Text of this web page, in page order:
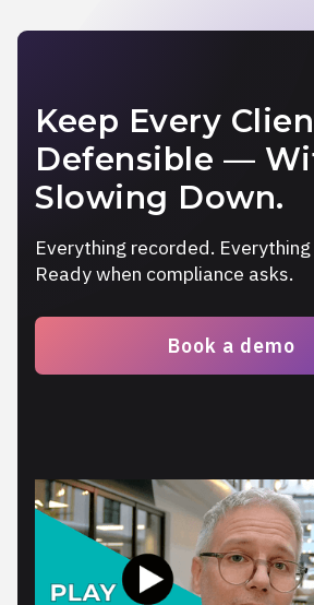
Keep Every
Defensible —
Slowing Down.
Everything recorded.
Ready when compliance asks.
Book a demo